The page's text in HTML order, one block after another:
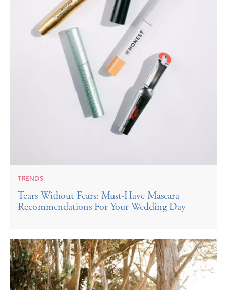
TRENDS
Tears Without Fears: Must-Have Mascara
Recommendations For Your Wedding Day